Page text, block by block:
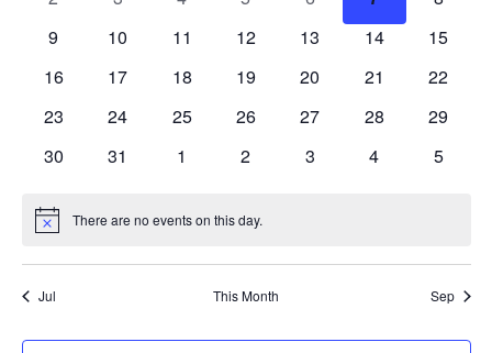
events events
0
9
0
10
0
11
0
12
0
13
0
14
0
15
0
16
0
17
0
18
0
19
0
20
0
21
0
22
0
23
0
24
0
25
0
26
0
27
0
28
0
29
0
30
0
31
0
1
0
2
0
3
0
4
0
5
Notice There are no events on this day.
Jul This Month Sep